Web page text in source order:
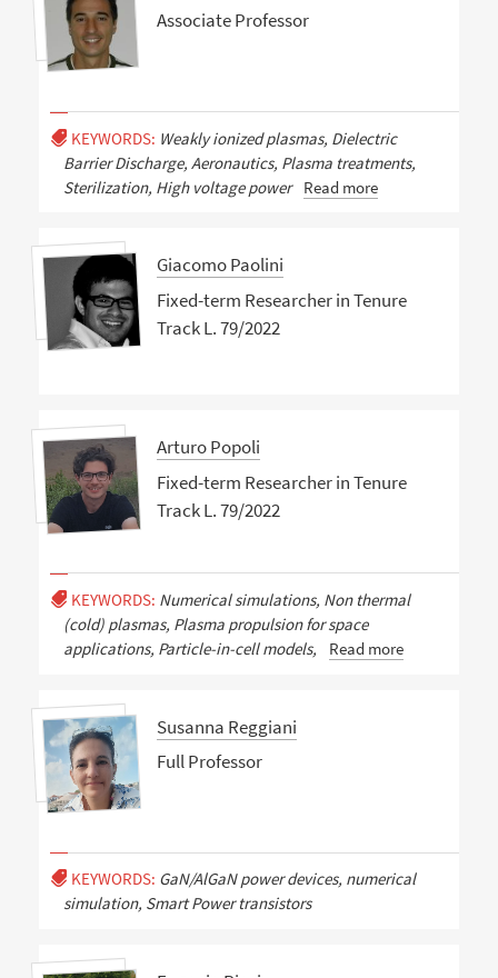
Associate Professor
KEYWORDS: Weakly ionized plasmas, Dielectric
Barrier Discharge, Aeronautics, Plasma treatments,
Sterilization, High voltage power
Read more
Giacomo Paolini
Fixed-term Researcher in Tenure
Track L. 79/2022
Arturo Popoli
Fixed-term Researcher in Tenure
Track L. 79/2022
KEYWORDS: Numerical simulations, Non thermal
(cold) plasmas, Plasma propulsion for space
applications, Particle-in-cell models,
Read more
Susanna Reggiani
Full Professor
KEYWORDS: GaN/AlGaN power devices, numerical
simulation, Smart Power transistors